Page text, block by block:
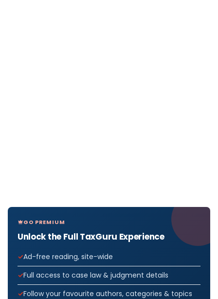
GO PREMIUM
Unlock the Full TaxGuru Experience
Ad-free reading, site-wide
Full access to case law & judgment details
Follow your favourite authors, categories & topics